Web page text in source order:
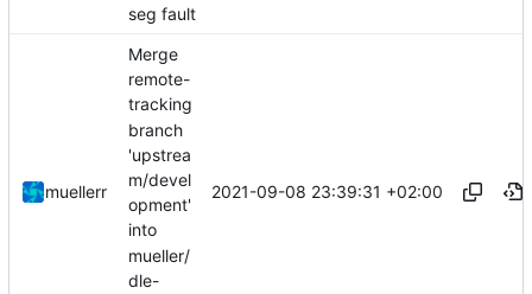
seg fault
muellerr
Merge
remote-
tracking
branch
'upstrea
m/devel
opment'
into
mueller/
dle-
2021-09-08 23:39:31 +02:00